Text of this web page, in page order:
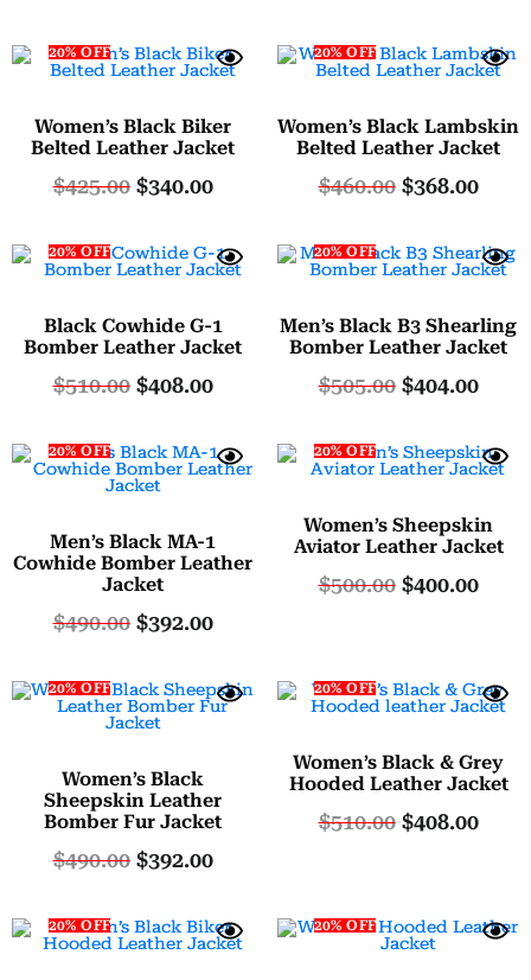
20% OFF
Women’s Black Biker
Belted Leather Jacket
$425.00 $340.00
20% OFF
Women’s Black Lambskin
Belted Leather Jacket
$460.00 $368.00
20% OFF
Black Cowhide G-1
Bomber Leather Jacket
$510.00 $408.00
20% OFF
Men’s Black B3 Shearling
Bomber Leather Jacket
$505.00 $404.00
20% OFF
Men’s Black MA-1
Cowhide Bomber Leather
Jacket
$490.00 $392.00
20% OFF
Women’s Sheepskin
Aviator Leather Jacket
$500.00 $400.00
20% OFF
Women’s Black
Sheepskin Leather
Bomber Fur Jacket
$490.00 $392.00
20% OFF
Women’s Black & Grey
Hooded Leather Jacket
$510.00 $408.00
20% OFF 20% OFF